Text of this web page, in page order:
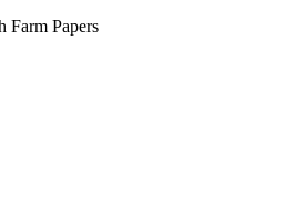
Farm. There are a few items
are also some documents of the
J. Vatcher, Jr.'s other business
Farm Papers